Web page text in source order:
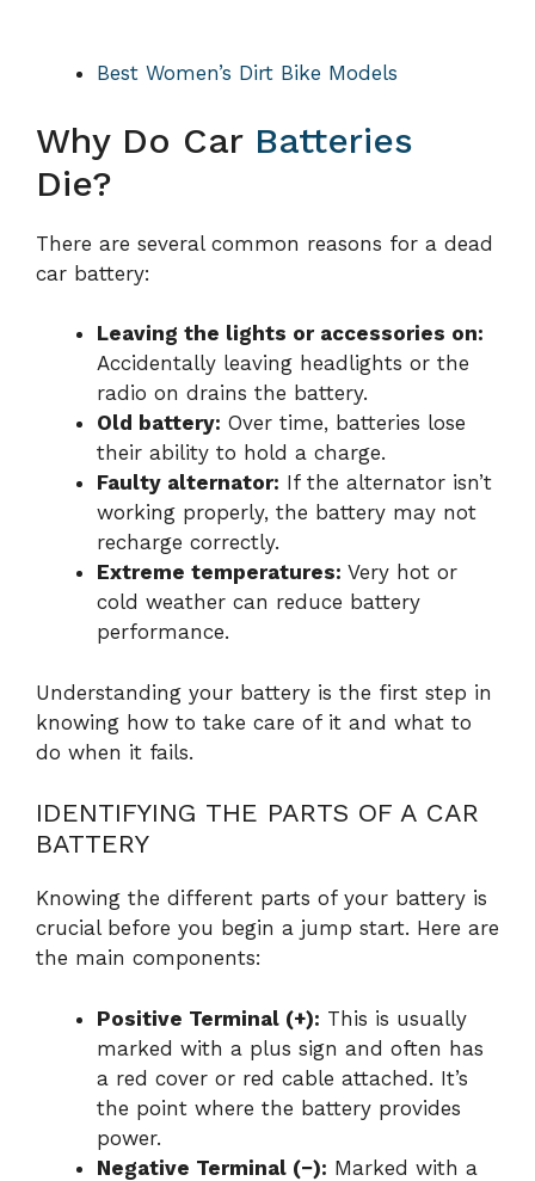
Best Women’s Dirt Bike Models
Why Do Car Batteries
Die?
There are several common reasons for a dead
car battery:
Leaving the lights or accessories on:
Accidentally leaving headlights or the
radio on drains the battery.
Old battery: Over time, batteries lose
their ability to hold a charge.
Faulty alternator: If the alternator isn’t
working properly, the battery may not
recharge correctly.
Extreme temperatures: Very hot or
cold weather can reduce battery
performance.
Understanding your battery is the first step in
knowing how to take care of it and what to
do when it fails.
IDENTIFYING THE PARTS OF A CAR
BATTERY
Knowing the different parts of your battery is
crucial before you begin a jump start. Here are
the main components:
Positive Terminal (+): This is usually
marked with a plus sign and often has
a red cover or red cable attached. It’s
the point where the battery provides
power.
Negative Terminal (−): Marked with a